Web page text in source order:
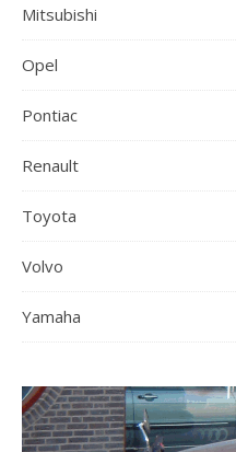
Mitsubishi
Opel
Pontiac
Renault
Toyota
Volvo
Yamaha